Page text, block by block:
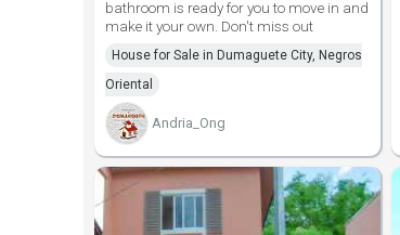
bathroom is ready for you to move in and
make it your own. Don't miss out
House for Sale in Dumaguete City, Negros
Oriental
Andria_Ong